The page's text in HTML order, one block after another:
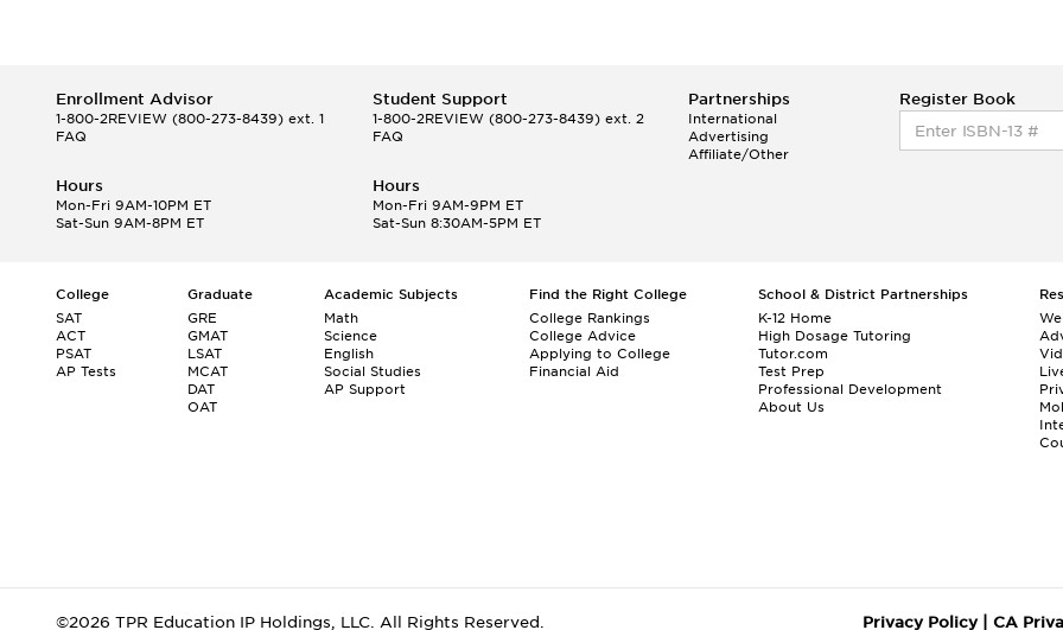
Enrollment Advisor
1-800-2REVIEW (800-273-8439) ext. 1
FAQ
Student Support
1-800-2REVIEW(800-273-8439) ext. 2
FAQ
Partnerships
International
Advertising
Affiliate/Other
Register Book
Hours
Mon-Fri 9AM-10PM ET
Sat-Sun 9AM-8PM ET
Hours
Mon-Fri 9AM-9PM ET
Sat-Sun 8:30AM-5PM ET
College
SAT
ACT
PSAT
AP Tests
Graduate
GRE
GMAT
LSAT
MCAT
DAT
OAT
Academic Subjects
Math
Science
English
Social Studies
AP Support
Find the Right College
College Rankings
College Advice
Applying to College
Financial Aid
School & District Partnerships
K-12 Home
High Dosage Tutoring
Tutor.com
Test Prep
Professional Development
About Us
©2026 TPR Education IP Holdings, LLC. All Rights Reserved. Privacy Policy| CA